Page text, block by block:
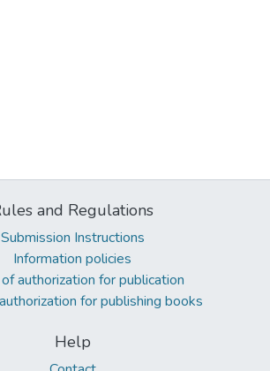
and Regulations
Submission Instructions
Information policies
authorization for publication
for publishing books
Help